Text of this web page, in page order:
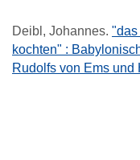
Deibl, Johannes. "das
kochten" :
Rudolfs von Ems